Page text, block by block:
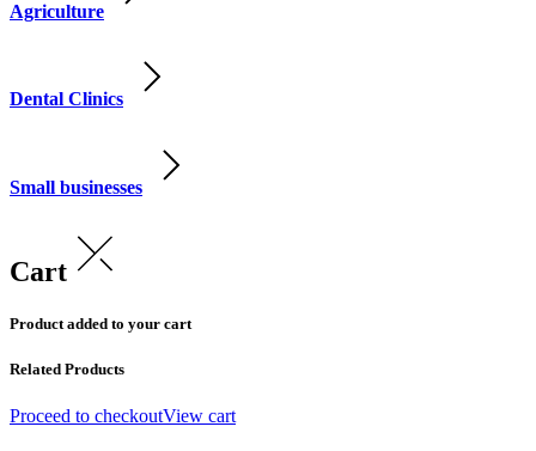
Agriculture
Dental Clinics
Small businesses
Cart
Product added to your cart
Related Products
Proceed to checkoutView cart